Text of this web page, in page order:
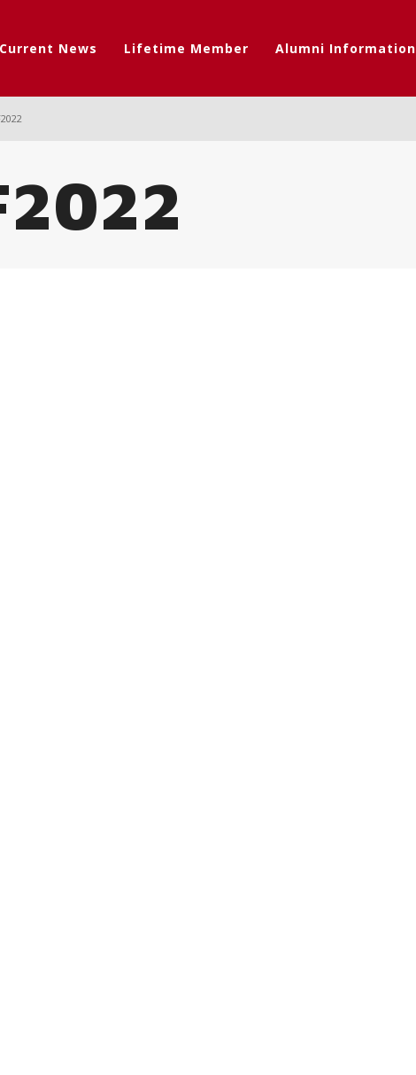
Current News Lifetime Member Alumni Information